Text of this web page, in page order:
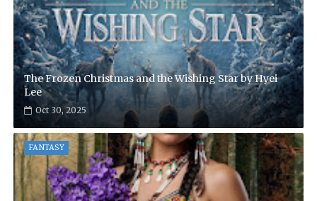
The Frozen Christmas and the Wishing Star by Hyei
Lee
Oct 30, 2025
FANTASY